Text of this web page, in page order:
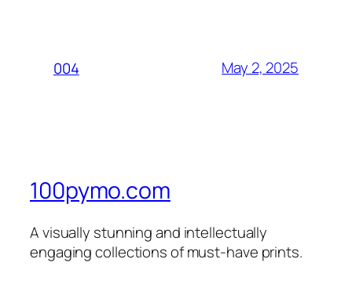
004 May 2, 2025
100pymo.com
A visually stunning and intellectually
engaging collections of must-have prints.